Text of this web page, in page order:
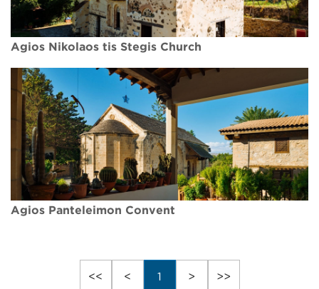
Agios Nikolaos tis Stegis Church
Agios Panteleimon Convent
<< < 1 > >>